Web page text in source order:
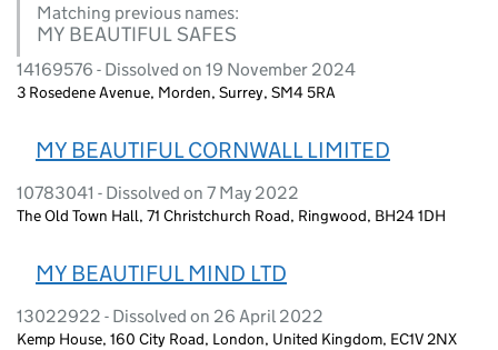
Matching previous names:
MY BEAUTIFUL SAFES
14169576 - Dissolved on 19 November 2024
3 Rosedene Avenue, Morden, Surrey, SM4 5RA
MY BEAUTIFUL CORNWALL LIMITED
10783041 - Dissolved on 7 May 2022
The Old Town Hall, 71 Christchurch Road, Ringwood, BH24 1DH
MY BEAUTIFUL MIND LTD
13022922 - Dissolved on 26 April 2022
Kemp House, 160 City Road, London, United Kingdom, EC1V 2NX